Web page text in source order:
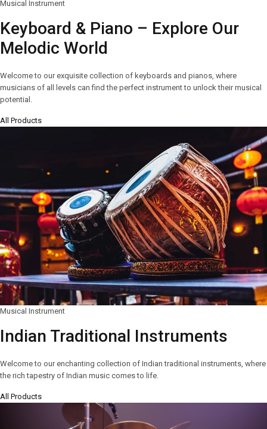
Musical Instrument
Keyboard & Piano – Explore Our
Melodic World
Welcome to our exquisite collection of keyboards and pianos, where
musicians of all levels can find the perfect instrument to unlock their musical
potential.
All Products
Musical Instrument
Indian Traditional Instruments
Welcome to our enchanting collection of Indian traditional instruments, where
the rich tapestry of Indian music comes to life.
All Products